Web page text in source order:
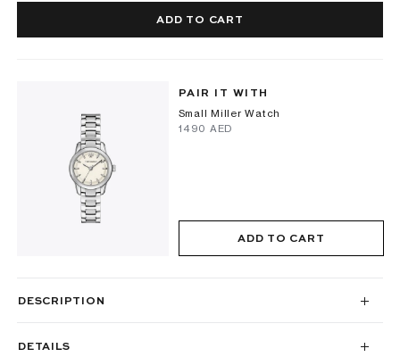
ADD TO CART
PAIR IT WITH
Small Miller Watch
⁦1490⁩ AED
ADD TO CART
DESCRIPTION
DETAILS